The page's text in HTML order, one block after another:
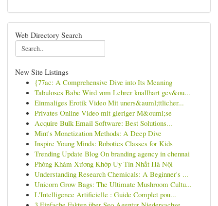
Web Directory Search
New Site Listings
{77ac: A Comprehensive Dive into Its Meaning
Tabuloses Babe Wird vom Lehrer knallhart gev&ou...
Einmaliges Erotik Video Mit uners&auml;ttlicher...
Privates Online Video mit gieriger M&ouml;se
Acquire Bulk Email Software: Best Solutions...
Mint's Monetization Methods: A Deep Dive
Inspire Young Minds: Robotics Classes for Kids
Trending Update Blog On branding agency in chennai
Phòng Khám Xương Khớp Uy Tín Nhất Hà Nội
Understanding Research Chemicals: A Beginner's ...
Unicorn Grow Bags: The Ultimate Mushroom Cultu...
L'Intelligence Artificielle : Guide Complet pou...